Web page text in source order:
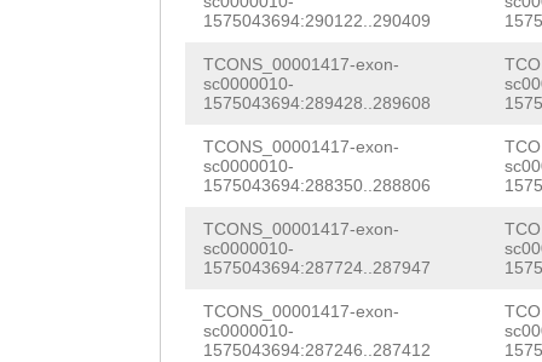
1575043694:290122..290409
TCONS_00001417-exon-
sc0000010-
1575043694:289428..289608
TCONS_00001417-exon-
sc0000010-
1575043694:288350..288806
TCONS_00001417-exon-
sc0000010-
1575043694:287724..287947
TCONS_00001417-exon-
sc0000010-
1575043694:287246..287412